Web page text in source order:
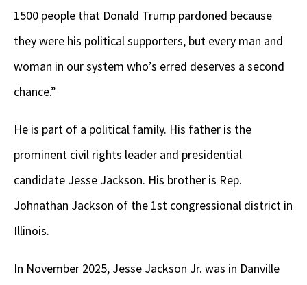
1500 people that Donald Trump pardoned because
they were his political supporters, but every man and
woman in our system who’s erred deserves a second
chance.”
He is part of a political family. His father is the
prominent civil rights leader and presidential
candidate Jesse Jackson. His brother is Rep.
Johnathan Jackson of the 1st congressional district in
Illinois.
In November 2025, Jesse Jackson Jr. was in Danville